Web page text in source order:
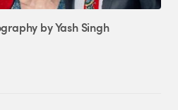
byYash Singh